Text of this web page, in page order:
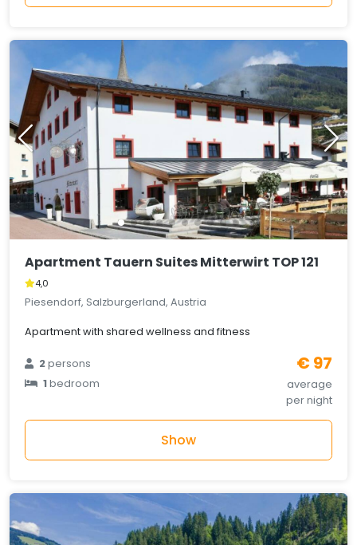
Apartment Tauern Suites Mitterwirt TOP 121
4,0
Piesendorf, Salzburgerland, Austria
Apartment with shared wellness and fitness
2persons
1bedroom
€ 97
average
per night
Show